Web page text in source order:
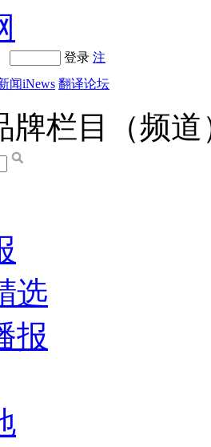
登录 注
闻iNews 翻译论坛
牌栏目（频道
选
报